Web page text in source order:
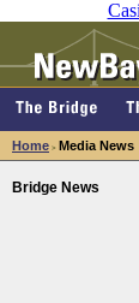
Home > Media News
Bridge News